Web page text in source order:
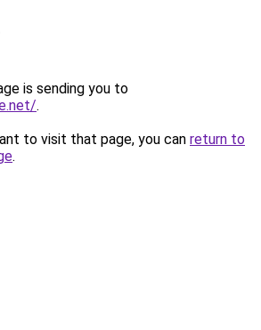
is sending you to
.
to visit that page, you can return to
.